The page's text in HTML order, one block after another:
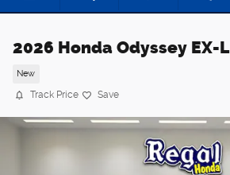
2026 Honda Odyssey EX-L
New
Track Price Save